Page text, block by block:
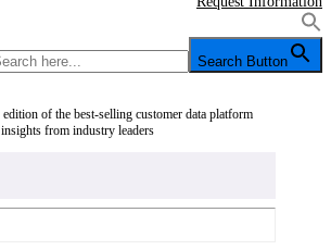
Search Button
of the best-selling customer data platform
from industry leaders